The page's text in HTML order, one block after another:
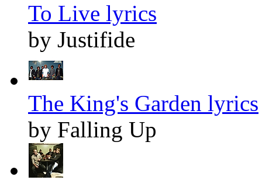
To Live lyrics
by Justifide
The King's Garden lyrics
by Falling Up